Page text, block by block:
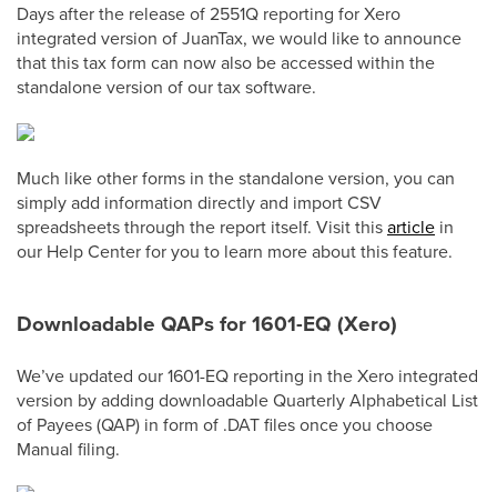
Days after the release of 2551Q reporting for Xero
integrated version of JuanTax, we would like to announce
that this tax form can now also be accessed within the
standalone version of our tax software.
Much like other forms in the standalone version, you can
simply add information directly and import CSV
spreadsheets through the report itself. Visit thisarticle in
our Help Center for you to learn more about this feature.
Downloadable QAPs for 1601-EQ (Xero)
We’ve updated our 1601-EQ reporting in the Xero integrated
version by adding downloadable Quarterly Alphabetical List
of Payees (QAP) in form of .DAT files once you choose
Manual filing.